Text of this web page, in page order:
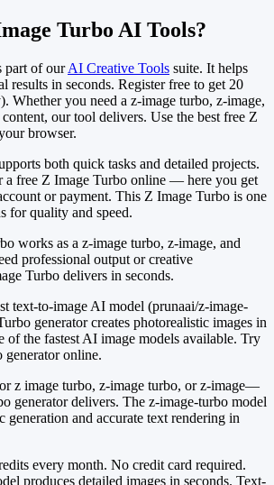
Turbo AI Tools?
part of ourAI Creative Tools suite. It helps
results in seconds. Register free to get 20
Whether you need a z-image turbo, z-image,
our tool delivers. Use the best free Z
browser.
both quick tasks and detailed projects.
a free Z Image Turbo online — here you get
or payment. This Z Image Turbo is one
for quality and speed.
works as a z-image turbo, z-image, and
professional output or creative
Turbo delivers in seconds.
text-to-image AI model (prunaai/z-image-
generator creates photorealistic images in
the fastest AI image models available. Try
generator online.
z image turbo, z-image turbo, or z-image—
generator delivers. The z-image-turbo model
generation and accurate text rendering in
every month. No credit card required.
produces detailed images in seconds. Text-